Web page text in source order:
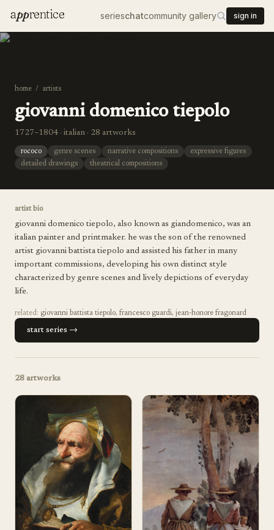
apprentice serieschatcommunity gallery sign in
home / artists
giovanni domenico tiepolo
1727–1804 · italian · 28 artworks
rococo genre scenes narrative compositions
expressive figures
detailed drawings
theatrical compositions
artist bio
giovanni domenico tiepolo, also known as giandomenico, was an
italian painter and printmaker. he was the son of the renowned
artist giovanni battista tiepolo and assisted his father in many
important commissions, developing his own distinct style
characterized by genre scenes and lively depictions of everyday
life.
related: giovanni battista tiepolo, francesco guardi, jean-honore fragonard
start series →
28 artworks